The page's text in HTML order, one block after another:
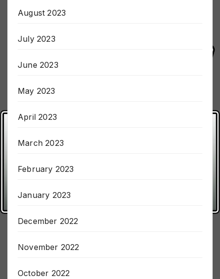
August 2023
July 2023
June 2023
May 2023
April 2023
March 2023
February 2023
January 2023
December 2022
November 2022
October 2022